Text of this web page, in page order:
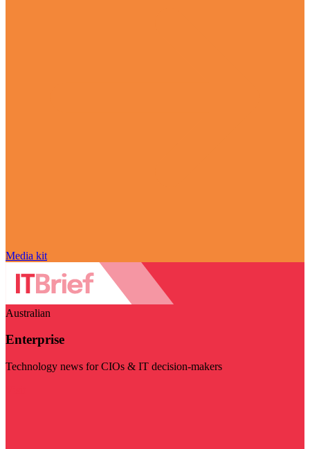
Media kit
Australian
Enterprise
Technology news for CIOs & IT decision-makers